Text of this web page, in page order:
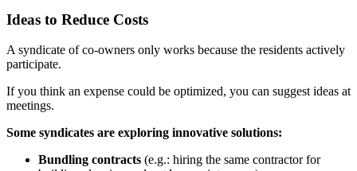
Ideas to Reduce Costs
A syndicate of co-owners only works because the residents actively
participate.
If you think an expense could be optimized, you can suggest ideas at
meetings.
Some syndicates are exploring innovative solutions:
Bundling contracts (e.g.: hiring the same contractor for